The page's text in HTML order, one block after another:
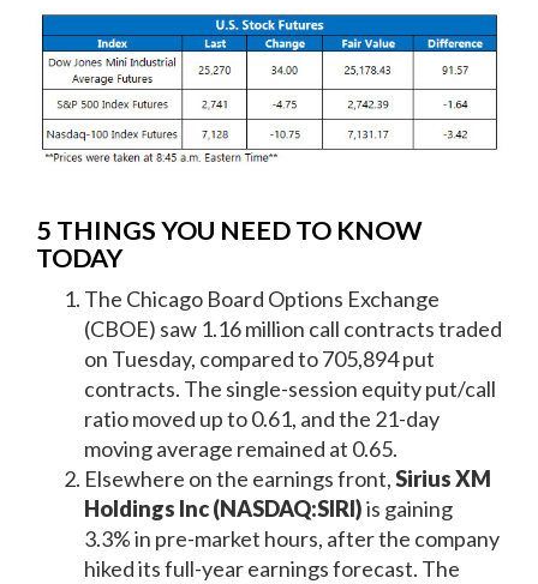
5 THINGS YOU NEED TO KNOW
TODAY
The Chicago Board Options Exchange
(CBOE) saw 1.16 million call contracts traded
on Tuesday, compared to 705,894 put
contracts. The single-session equity put/call
ratio moved up to 0.61, and the 21-day
moving average remained at 0.65.
Elsewhere on the earnings front,Sirius XM
Holdings Inc (NASDAQ:SIRI)is gaining
3.3% in pre-market hours, after the company
hiked its full-year earnings forecast. The